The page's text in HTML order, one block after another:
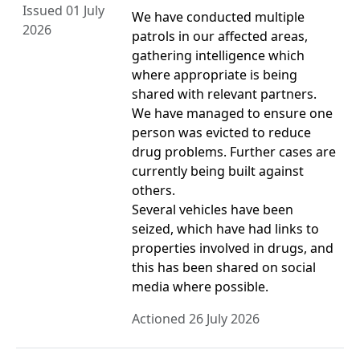
Issued 01 July
2026
We have conducted multiple
patrols in our affected areas,
gathering intelligence which
where appropriate is being
shared with relevant partners.
We have managed to ensure one
person was evicted to reduce
drug problems. Further cases are
currently being built against
others.
Several vehicles have been
seized, which have had links to
properties involved in drugs, and
this has been shared on social
media where possible.
Actioned 26 July 2026